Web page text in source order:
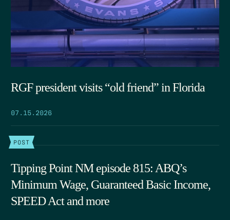
RGF president visits “old friend” in Florida
07.15.2026
POST
Tipping Point NM episode 815: ABQ’s
Minimum Wage, Guaranteed Basic Income,
SPEED Act and more